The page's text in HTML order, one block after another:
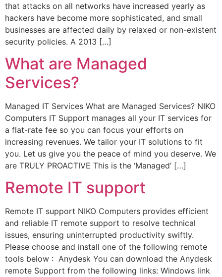
that attacks on all networks have increased yearly as
hackers have become more sophisticated, and small
businesses are affected daily by relaxed or non-existent
security policies. A 2013 […]
What are Managed
Services?
Managed IT Services What are Managed Services? NIKO
Computers IT Support manages all your IT services for
a flat-rate fee so you can focus your efforts on
increasing revenues. We tailor your IT solutions to fit
you. Let us give you the peace of mind you deserve. We
are TRULY PROACTIVE This is the ‘Managed’ […]
Remote IT support
Remote IT support NIKO Computers provides efficient
and reliable IT remote support to resolve technical
issues, ensuring uninterrupted productivity swiftly.
Please choose and install one of the following remote
tools below : Anydesk You can download the Anydesk
remote Support from the following links: Windows link